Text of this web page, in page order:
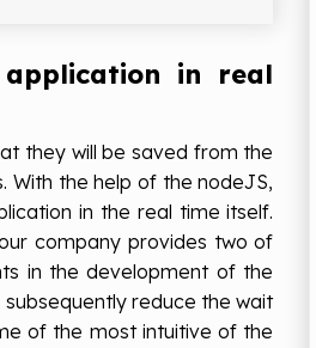
in real
they will be saved from the
With the help of the nodeJS,
in the real time itself.
company provides two of
in the development of the
reduce the wait
of the most intuitive of the